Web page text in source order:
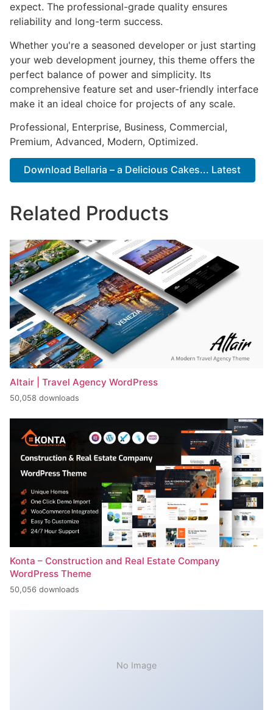
expect. The professional-grade quality ensures
reliability and long-term success.
Whether you're a seasoned developer or just starting
your web development journey, this theme offers the
perfect balance of power and simplicity. Its
comprehensive feature set and user-friendly interface
make it an ideal choice for projects of any scale.
Professional, Enterprise, Business, Commercial,
Premium, Advanced, Modern, Optimized.
Download Bellaria – a Delicious Cakes... Latest
Related Products
Altair | Travel Agency WordPress
50,058 downloads
Konta – Construction and Real Estate Company
WordPress Theme
50,056 downloads
No Image